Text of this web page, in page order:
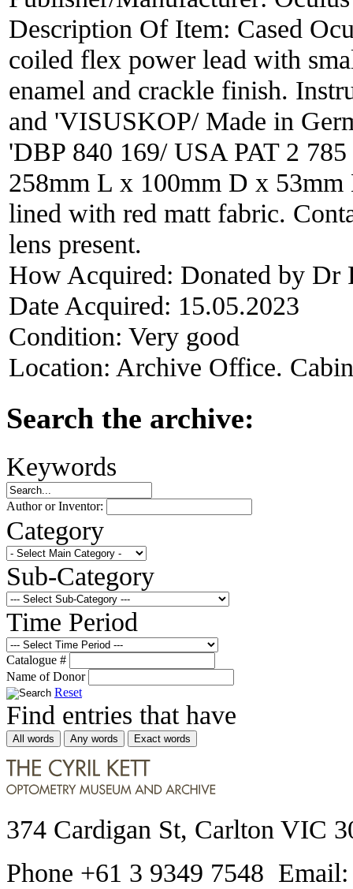
Description Of Item: Cased
coiled flex power lead with
enamel and crackle finish.
and 'VISUSKOP/ Made in
'DBP 840 169/ USA PAT 2
258mm L x 100mm D x 53mm
lined with red matt fabric.
lens present.
How Acquired: Donated by Dr
Date Acquired: 15.05.2023
Condition: Very good
Location: Archive Office.
Search the archive:
Keywords
Author or Inventor:
Category
Sub-Category
Time Period
Catalogue #
Name of Donor
Reset
Find entries that have
All words Any words Exact words
374 Cardigan St, Carlton VIC
Phone +61 3 9349 7548